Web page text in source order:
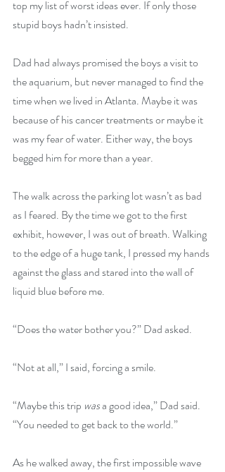
top my list of worst ideas ever. If only those
stupid boys hadn’t insisted.
Dad had always promised the boys a visit to
the aquarium, but never managed to find the
time when we lived in Atlanta. Maybe it was
because of his cancer treatments or maybe it
was my fear of water. Either way, the boys
begged him for more than a year.
The walk across the parking lot wasn’t as bad
as I feared. By the time we got to the first
exhibit, however, I was out of breath. Walking
to the edge of a huge tank, I pressed my hands
against the glass and stared into the wall of
liquid blue before me.
“Does the water bother you?” Dad asked.
“Not at all,” I said, forcing a smile.
“Maybe this trip was a good idea,” Dad said.
“You needed to get back to the world.”
As he walked away, the first impossible wave